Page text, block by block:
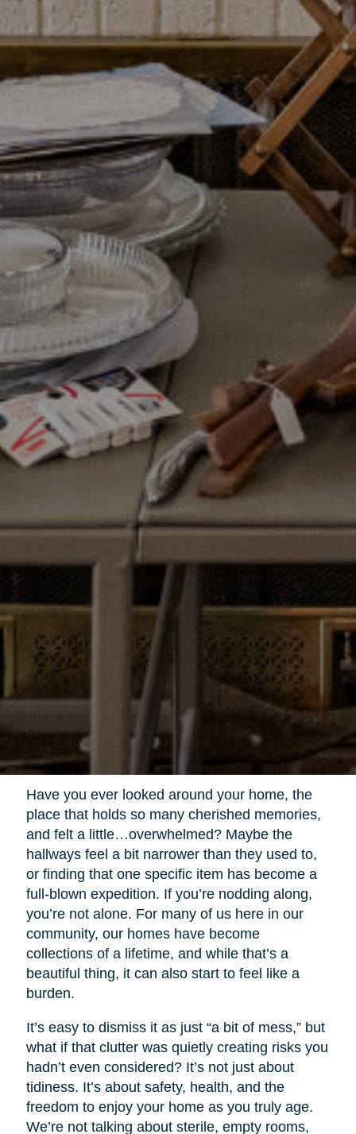
Have you ever looked around your home, the
place that holds so many cherished memories,
and felt a little…overwhelmed? Maybe the
hallways feel a bit narrower than they used to,
or finding that one specific item has become a
full-blown expedition. If you’re nodding along,
you’re not alone. For many of us here in our
community, our homes have become
collections of a lifetime, and while that’s a
beautiful thing, it can also start to feel like a
burden.
It’s easy to dismiss it as just “a bit of mess,” but
what if that clutter was quietly creating risks you
hadn’t even considered? It’s not just about
tidiness. It’s about safety, health, and the
freedom to enjoy your home as you truly age.
We’re not talking about sterile, empty rooms,